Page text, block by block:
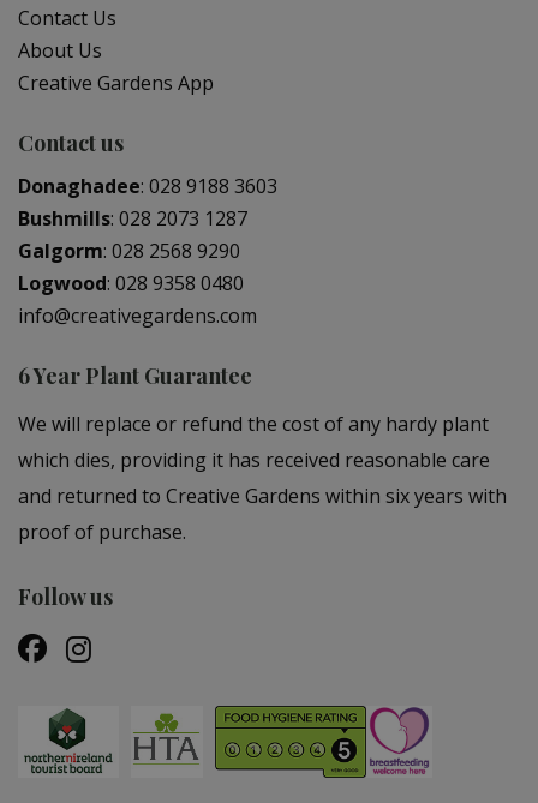
Contact Us
About Us
Creative Gardens App
Contact us
Donaghadee: 028 9188 3603
Bushmills: 028 2073 1287
Galgorm: 028 2568 9290
Logwood: 028 9358 0480
info@creativegardens.com
6 Year Plant Guarantee
We will replace or refund the cost of any hardy plant
which dies, providing it has received reasonable care
and returned to Creative Gardens within six years with
proof of purchase.
Follow us